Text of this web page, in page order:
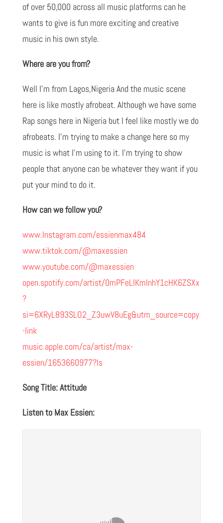
of over 50,000 across all music platforms can he
wants to give is fun more exciting and creative
music in his own style.
Where are you from?
Well I'm from Lagos,Nigeria And the music scene
here is like mostly afrobeat. Although we have some
Rap songs here in Nigeria but I feel like mostly we do
afrobeats. I'm trying to make a change here so my
music is what I'm using to it. I'm trying to show
people that anyone can be whatever they want if you
put your mind to do it.
How can we follow you?
www.Instagram.com/essienmax484
www.tiktok.com/@maxessien
www.youtube.com/@maxessien
open.spotify.com/artist/0mPFeLIKmInhY1cHK6ZSXx
?
si=6XRyL893SLO2_Z3uwV8uEg&utm_source=copy
-link
music.apple.com/ca/artist/max-
essien/1653660977?ls
Song Title: Attitude
Listen to Max Essien: